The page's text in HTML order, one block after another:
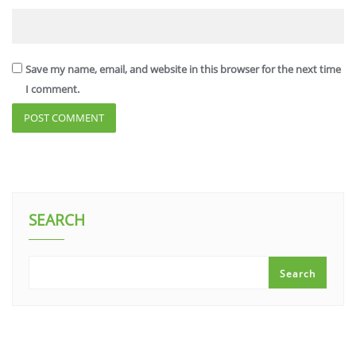
Save my name, email, and website in this browser for the next time
I comment.
SEARCH
Search